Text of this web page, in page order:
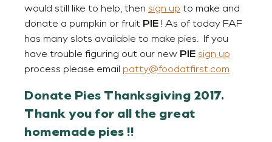
would still like to help, then sign up to make and
donate a pumpkin or fruit PIE! As of today FAF
has many slots available to make pies. If you
have trouble figuring out our new PIE sign up
process please email patty@foodatfirst.com
Donate Pies Thanksgiving 2017.
Thank you for all the great
homemade pies !!